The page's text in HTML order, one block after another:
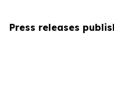
Press releases